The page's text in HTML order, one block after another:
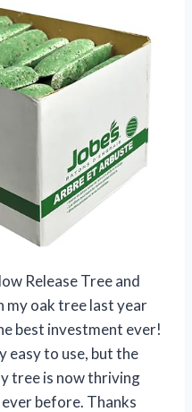
Release Tree and
my oak tree last year
best investment ever!
easy to use, but the
tree is now thriving
before. Thanks